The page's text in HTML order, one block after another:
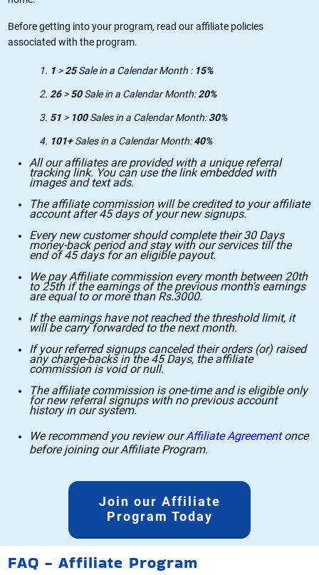
Before getting into your program, read our affiliate policies
associated with the program.
1 >25Sale in a Calendar Month : 15%
26>50Sale in a Calendar Month:20%
51 > 100Sales in a Calendar Month:30%
101+Sales in a Calendar Month:40%
All our affiliates are provided with a unique referral
tracking link. You can use the link embedded with
images and text ads.
The affiliate commission will be credited to your affiliate
account after 45 days of your new signups.
Every new customer should complete their 30 Days
money-back period and stay with our services till the
end of 45 days for an eligible payout.
We pay Affiliate commission every month between 20th
to 25th if the earnings of the previous month's earnings
are equal to or more than Rs.3000.
If the earnings have not reached the threshold limit, it
will be carry forwarded to the next month.
If your referred signups canceled their orders (or) raised
any charge-backs in the 45 Days, the affiliate
commission is void or null.
The affiliate commission is one-time and is eligible only
for new referral signups with no previous account
history in our system.
We recommend you review ourAffiliate Agreementonce
before joining our Affiliate Program.
Join our Affiliate
Program Today
FAQ - Affiliate Program